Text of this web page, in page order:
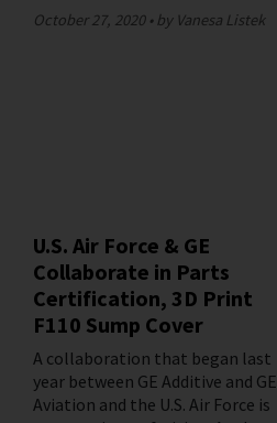
October 27, 2020 by Vanesa Listek
U.S. Air Force & GE
Collaborate in Parts
Certification, 3D Print
F110 Sump Cover
A collaboration that began last
year between GE Additive and GE
Aviation and the U.S. Air Force is